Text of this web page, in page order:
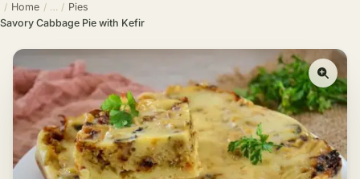
Home
Pies
Savory Cabbage Pie with Kefir